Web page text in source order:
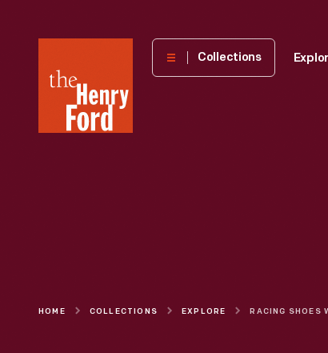
Henry
Museum
Collections
HOME COLLECTIONS EXPLORE